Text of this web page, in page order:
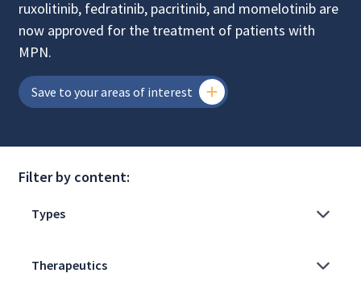
ruxolitinib, fedratinib, pacritinib, and momelotinib are
now approved for the treatment of patients with
MPN.
Save to your areas of interest
Filter by content: